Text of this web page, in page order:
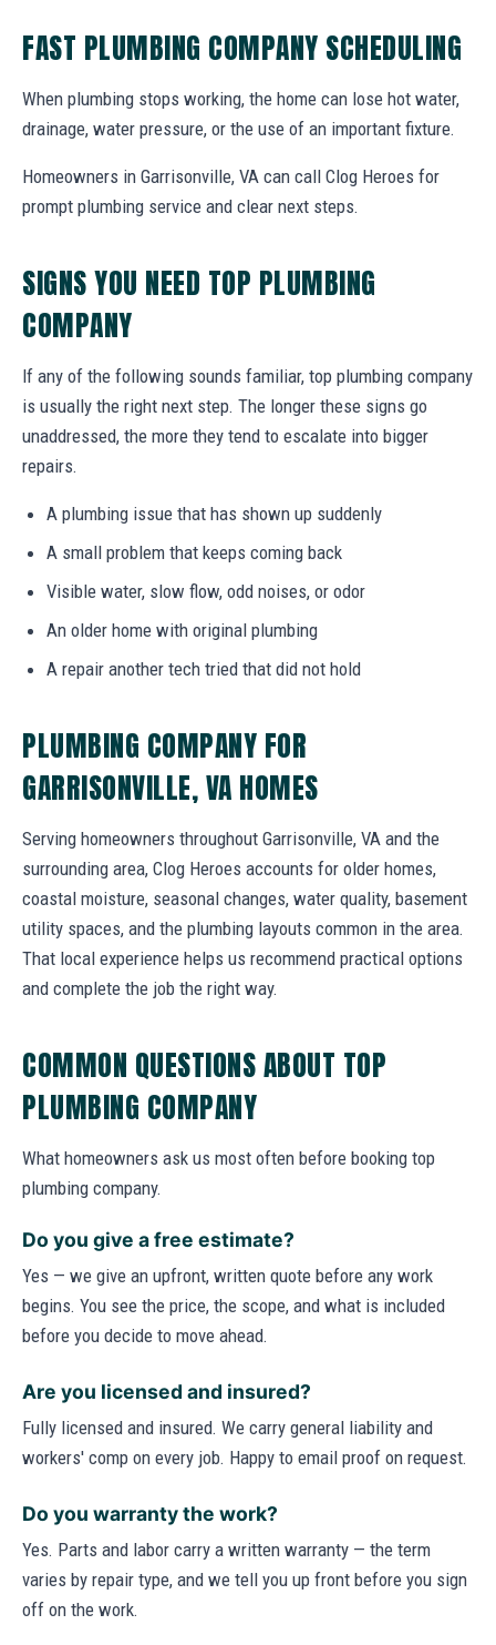
FAST PLUMBING COMPANY SCHEDULING
When plumbing stops working, the home can lose hot water,
drainage, water pressure, or the use of an important fixture.
Homeowners in Garrisonville, VA can call Clog Heroes for
prompt plumbing service and clear next steps.
SIGNS YOU NEED TOP PLUMBING
COMPANY
If any of the following sounds familiar, top plumbing company
is usually the right next step. The longer these signs go
unaddressed, the more they tend to escalate into bigger
repairs.
A plumbing issue that has shown up suddenly
A small problem that keeps coming back
Visible water, slow flow, odd noises, or odor
An older home with original plumbing
A repair another tech tried that did not hold
PLUMBING COMPANY FOR
GARRISONVILLE, VA HOMES
Serving homeowners throughout Garrisonville, VA and the
surrounding area, Clog Heroes accounts for older homes,
coastal moisture, seasonal changes, water quality, basement
utility spaces, and the plumbing layouts common in the area.
That local experience helps us recommend practical options
and complete the job the right way.
COMMON QUESTIONS ABOUT TOP
PLUMBING COMPANY
What homeowners ask us most often before booking top
plumbing company.
Do you give a free estimate?
Yes — we give an upfront, written quote before any work
begins. You see the price, the scope, and what is included
before you decide to move ahead.
Are you licensed and insured?
Fully licensed and insured. We carry general liability and
workers' comp on every job. Happy to email proof on request.
Do you warranty the work?
Yes. Parts and labor carry a written warranty — the term
varies by repair type, and we tell you up front before you sign
off on the work.